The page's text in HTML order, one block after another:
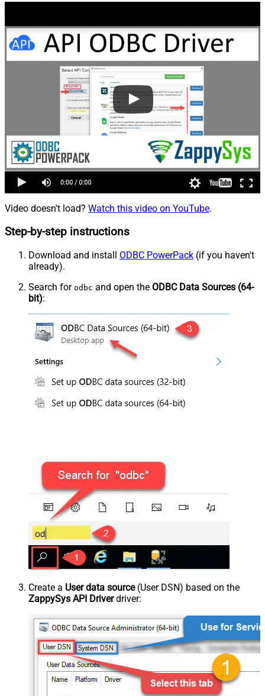
Video doesn't load? Watch this video on YouTube.
Step-by-step instructions
Download and install ODBC PowerPack (if you haven't
already).
Search for odbc and open the ODBC Data Sources (64-
bit):
Create a User data source(User DSN) based on the
ZappySys API Driverdriver: